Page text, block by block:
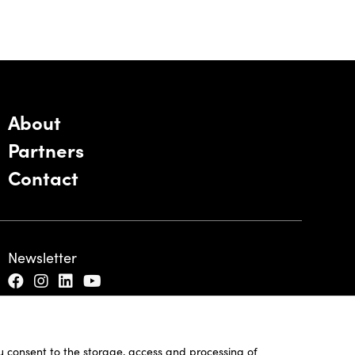
consent to the storage, access and processing of
About
Partners
Contact
Newsletter